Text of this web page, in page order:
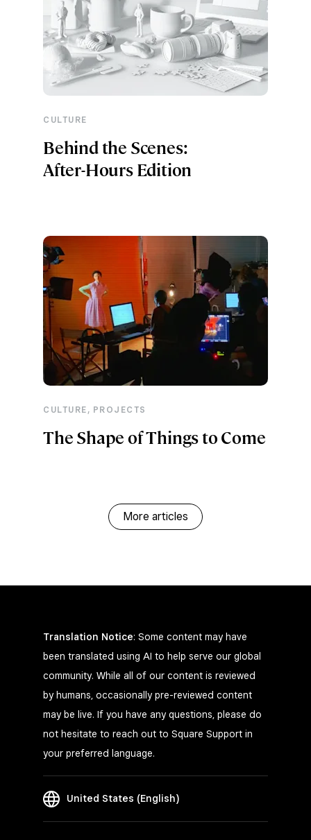
CULTURE
Behind the Scenes:
After-Hours Edition
CULTURE , PROJECTS
The Shape of Things to Come
More articles
Translation Notice: Some content may have
been translated using AI to help serve our global
community. While all of our content is reviewed
by humans, occasionally pre-reviewed content
may be live. If you have any questions, please do
not hesitate to reach out to Square Support in
your preferred language.
United States (English)